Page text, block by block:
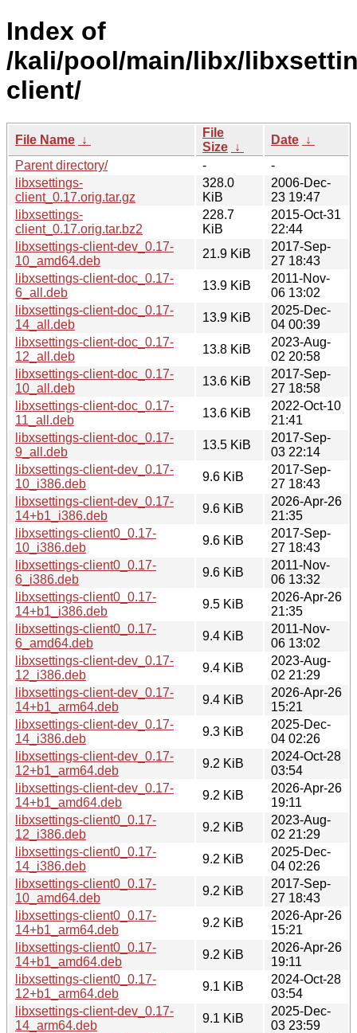
Index of
/kali/pool/main/libx/
client/
File Name ↓
File
Size ↓
Date ↓
Parent directory/
-
-
libxsettings-
client_0.17.orig.tar.gz
328.0
KiB
2006-Dec-
23 19:47
libxsettings-
client_0.17.orig.tar.bz2
228.7
KiB
2015-Oct-31
22:44
libxsettings-client-dev_0.17-
10_amd64.deb
21.9 KiB
2017-Sep-
27 18:43
libxsettings-client-doc_0.17-
6_all.deb
13.9 KiB
2011-Nov-
06 13:02
libxsettings-client-doc_0.17-
14_all.deb
13.9 KiB
2025-Dec-
04 00:39
libxsettings-client-doc_0.17-
12_all.deb
13.8 KiB
2023-Aug-
02 20:58
libxsettings-client-doc_0.17-
10_all.deb
13.6 KiB
2017-Sep-
27 18:58
libxsettings-client-doc_0.17-
11_all.deb
13.6 KiB
2022-Oct-10
21:41
libxsettings-client-doc_0.17-
9_all.deb
13.5 KiB
2017-Sep-
03 22:14
libxsettings-client-dev_0.17-
10_i386.deb
9.6 KiB
2017-Sep-
27 18:43
libxsettings-client-dev_0.17-
14+b1_i386.deb
9.6 KiB
2026-Apr-26
21:35
libxsettings-client0_0.17-
10_i386.deb
9.6 KiB
2017-Sep-
27 18:43
libxsettings-client0_0.17-
6_i386.deb
9.6 KiB
2011-Nov-
06 13:32
libxsettings-client0_0.17-
14+b1_i386.deb
9.5 KiB
2026-Apr-26
21:35
libxsettings-client0_0.17-
6_amd64.deb
9.4 KiB
2011-Nov-
06 13:02
libxsettings-client-dev_0.17-
12_i386.deb
9.4 KiB
2023-Aug-
02 21:29
libxsettings-client-dev_0.17-
14+b1_arm64.deb
9.4 KiB
2026-Apr-26
15:21
libxsettings-client-dev_0.17-
14_i386.deb
9.3 KiB
2025-Dec-
04 02:26
libxsettings-client-dev_0.17-
12+b1_arm64.deb
9.2 KiB
2024-Oct-28
03:54
libxsettings-client-dev_0.17-
14+b1_amd64.deb
9.2 KiB
2026-Apr-26
19:11
libxsettings-client0_0.17-
12_i386.deb
9.2 KiB
2023-Aug-
02 21:29
libxsettings-client0_0.17-
14_i386.deb
9.2 KiB
2025-Dec-
04 02:26
libxsettings-client0_0.17-
10_amd64.deb
9.2 KiB
2017-Sep-
27 18:43
libxsettings-client0_0.17-
14+b1_arm64.deb
9.2 KiB
2026-Apr-26
15:21
libxsettings-client0_0.17-
14+b1_amd64.deb
9.2 KiB
2026-Apr-26
19:11
libxsettings-client0_0.17-
12+b1_arm64.deb
9.1 KiB
2024-Oct-28
03:54
libxsettings-client-dev_0.17-
14_arm64.deb
9.1 KiB
2025-Dec-
03 23:59